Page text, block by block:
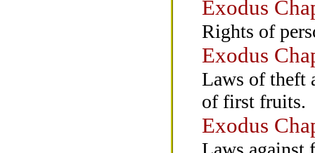
Exodus
Rights of
Exodus
Laws of theft
of first fruits.
Exodus